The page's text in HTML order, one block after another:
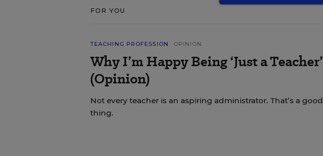
FOR YOU
TEACHING PROFESSION OPINION
Why I’m Happy Being ‘Just a Teacher’
(Opinion)
Not every teacher is an aspiring administrator. That’s a good
thing.